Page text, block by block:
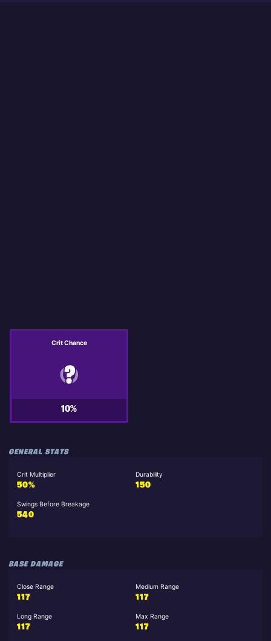
Crit Chance
10%
GENERAL STATS
Crit Multiplier
50%
Durability
150
Swings Before Breakage
540
BASE DAMAGE
Close Range
117
Medium Range
117
Long Range
117
Max Range
117